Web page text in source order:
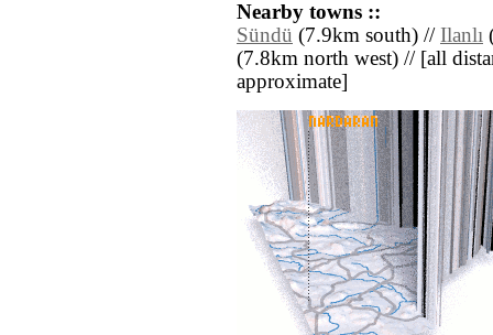
Nearby towns ::
Sündü (7.9km south) // Ilanlı
(7.8km north west) // [all
approximate]